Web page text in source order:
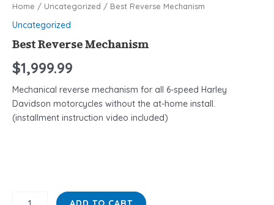
Home / Uncategorized / Best Reverse Mechanism
Uncategorized
Best Reverse Mechanism
$1,999.99
Mechanical reverse mechanism for all 6-speed Harley
Davidson motorcycles without the at-home install.
(installment instruction video included)